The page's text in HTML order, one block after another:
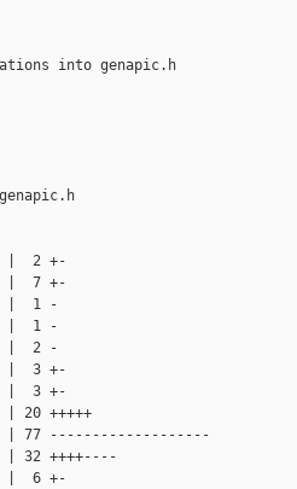
into genapic.h
|  2 +-
|  7 +-
|  1 -
|  1 -
|  2 -
|  3 +-
|  3 +-
20 +++++
| 77 -------------------
++++----
6 +-